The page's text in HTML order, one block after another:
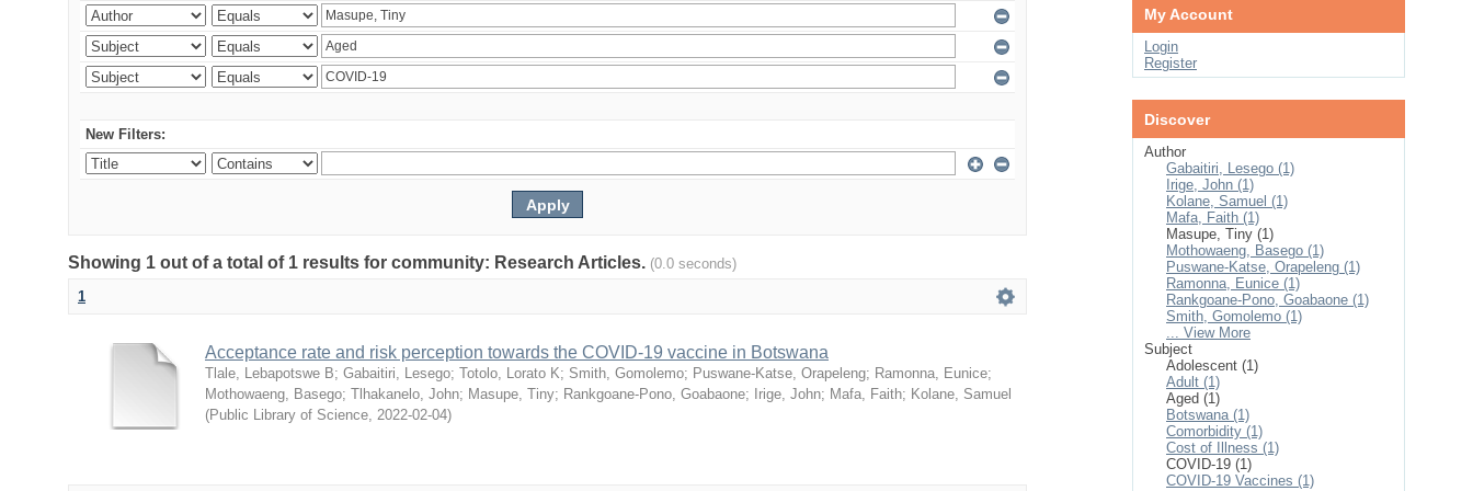
New Filters:
Showing 1 out of a total of 1 results for community: Research Articles. (0.0 seconds)
1
Acceptance rate and risk perception towards the COVID-19 vaccine in Botswana
Tlale, Lebapotswe B; Gabaitiri, Lesego; Totolo, Lorato K; Smith, Gomolemo; Puswane-Katse, Orapeleng; Ramonna, Eunice;
Mothowaeng, Basego; Tlhakanelo, John; Masupe, Tiny; Rankgoane-Pono, Goabaone; Irige, John; Mafa, Faith; Kolane, Samuel
(Public Library of Science, 2022-02-04)
My Account
Login
Register
Discover
Author
Gabaitiri, Lesego (1)
Irige, John (1)
Kolane, Samuel (1)
Mafa, Faith (1)
Masupe, Tiny (1)
Mothowaeng, Basego (1)
Puswane-Katse, Orapeleng (1)
Ramonna, Eunice (1)
Rankgoane-Pono, Goabaone (1)
Smith, Gomolemo (1)
... View More
Subject
Adolescent (1)
Adult (1)
Aged (1)
Botswana (1)
Comorbidity (1)
Cost of Illness (1)
COVID-19 (1)
COVID-19 Vaccines (1)